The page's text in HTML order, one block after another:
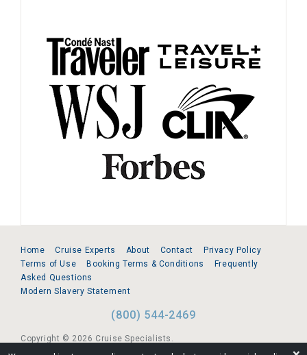
Home Cruise Experts About Contact
Privacy Policy
Terms of Use
Booking Terms & Conditions
Frequently
Asked Questions
Modern Slavery Statement
(800) 544-2469
Copyright © 2026 Cruise Specialists.